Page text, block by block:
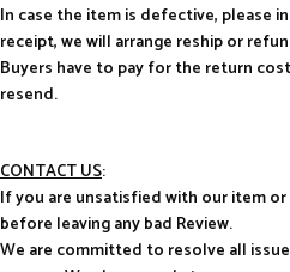
In case the item is defective, please
receipt, we will arrange reship or
Buyers have to pay for the return
resend.
CONTACT US:
If you are unsatisfied with our item
before leaving any bad Review.
We are committed to resolve all